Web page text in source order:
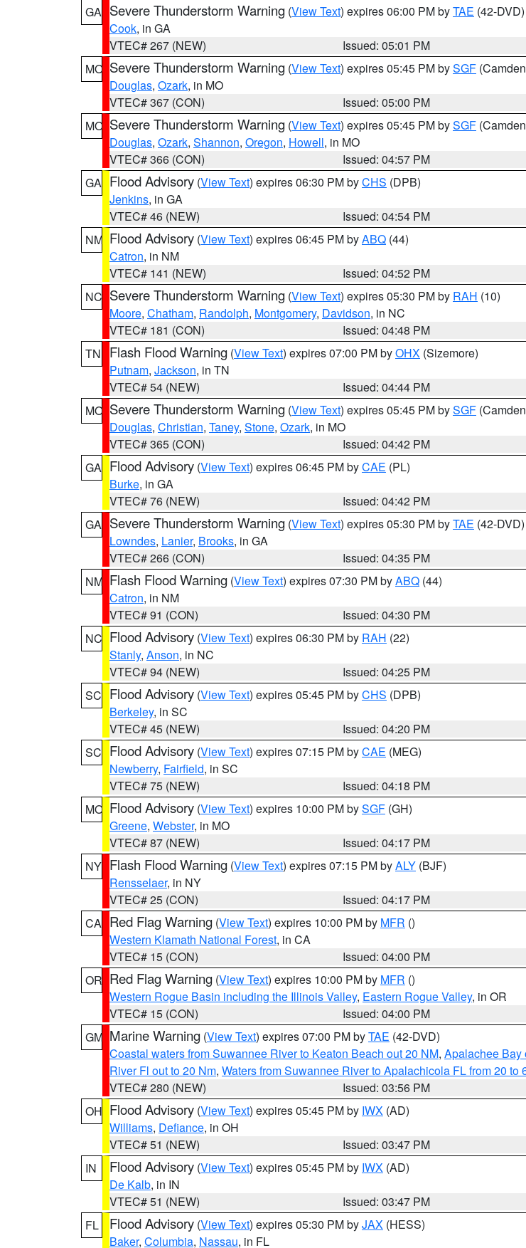
GA Severe Thunderstorm Warning (View Text) expires 06:00 PM byTAE (42-DVD)
Cook, in GA
VTEC# 267 (NEW)
Issued: 05:01 PM
MO Severe Thunderstorm Warning (View Text) expires 05:45 PM bySGF
Douglas, Ozark, in MO
VTEC# 367 (CON)
Issued: 05:00 PM
MO Severe Thunderstorm Warning (View Text) expires 05:45 PM bySGF
Douglas, Ozark, Shannon, Oregon, Howell, in MO
VTEC# 366 (CON)
Issued: 04:57 PM
GA Flood Advisory (View Text) expires 06:30 PM byCHS (DPB)
Jenkins, in GA
VTEC# 46 (NEW)
Issued: 04:54 PM
NM Flood Advisory (View Text) expires 06:45 PM byABQ (44)
Catron, in NM
VTEC# 141 (NEW)
Issued: 04:52 PM
NC Severe Thunderstorm Warning (View Text) expires 05:30 PM by RAH (10)
Moore, Chatham, Randolph, Montgomery, Davidson, in NC
VTEC# 181 (CON)
Issued: 04:48 PM
TN
Flash Flood Warning (View Text) expires 07:00 PM byOHX (Sizemore)
Putnam, Jackson, in TN
VTEC# 54 (NEW)
Issued: 04:44 PM
MO Severe Thunderstorm Warning (View Text) expires 05:45 PM bySGF
Douglas, Christian, Taney, Stone, Ozark, in MO
VTEC# 365 (CON)
Issued: 04:42 PM
GA Flood Advisory (View Text) expires 06:45 PM byCAE (PL)
Burke, in GA
VTEC# 76 (NEW)
Issued: 04:42 PM
GA Severe Thunderstorm Warning (View Text) expires 05:30 PM byTAE (42-DVD)
Lowndes, Lanier, Brooks, in GA
VTEC# 266 (CON)
Issued: 04:35 PM
NM Flash Flood Warning (View Text) expires 07:30 PM byABQ (44)
Catron, in NM
VTEC# 91 (CON)
Issued: 04:30 PM
NC Flood Advisory (View Text) expires 06:30 PM by RAH (22)
Stanly, Anson, in NC
VTEC# 94 (NEW)
Issued: 04:25 PM
SC Flood Advisory (View Text) expires 05:45 PM byCHS (DPB)
Berkeley, in SC
VTEC# 45 (NEW)
Issued: 04:20 PM
SC Flood Advisory (View Text) expires 07:15 PM byCAE (MEG)
Newberry, Fairfield, in SC
VTEC# 75 (NEW)
Issued: 04:18 PM
MO Flood Advisory (View Text) expires 10:00 PM bySGF (GH)
Greene, Webster, in MO
VTEC# 87 (NEW)
Issued: 04:17 PM
NY Flash Flood Warning (View Text) expires 07:15 PM byALY (BJF)
Rensselaer, in NY
VTEC# 25 (CON)
Issued: 04:17 PM
CA Red Flag Warning (View Text) expires 10:00 PM by MFR ()
Western Klamath National Forest, in CA
VTEC# 15 (CON)
Issued: 04:00 PM
OR Red Flag Warning (View Text) expires 10:00 PM by MFR ()
Western Rogue Basin including the Illinois Valley, Eastern Rogue Valley, in OR
VTEC# 15 (CON)
Issued: 04:00 PM
GM Marine Warning (View Text) expires 07:00 PM byTAE (42-DVD)
Coastal waters from Suwannee River to Keaton Beach out 20 NM, Apalachee Bay
River Fl out to 20 Nm, Waters from Suwannee River to Apalachicola FL from 20 to
VTEC# 280 (NEW)
Issued: 03:56 PM
OH Flood Advisory (View Text) expires 05:45 PM by IWX (AD)
Williams, Defiance, in OH
VTEC# 51 (NEW)
Issued: 03:47 PM
IN
Flood Advisory (View Text) expires 05:45 PM by IWX (AD)
De Kalb, in IN
VTEC# 51 (NEW)
Issued: 03:47 PM
FL
Flood Advisory (View Text) expires 05:30 PM byJAX (HESS)
Baker, Columbia, Nassau, in FL